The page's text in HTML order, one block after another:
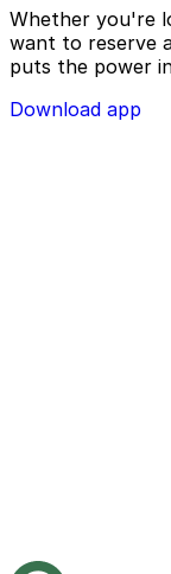
Whether you're
want to reserve
puts the power
Download app